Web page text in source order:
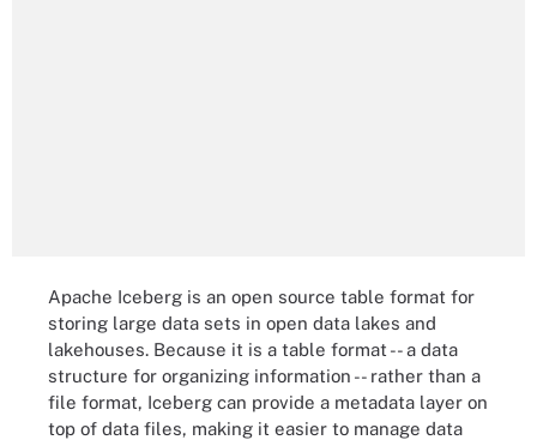
Apache Iceberg is an open source table format for
storing large data sets in open data lakes and
lakehouses. Because it is a table format -- a data
structure for organizing information -- rather than a
file format, Iceberg can provide a metadata layer on
top of data files, making it easier to manage data